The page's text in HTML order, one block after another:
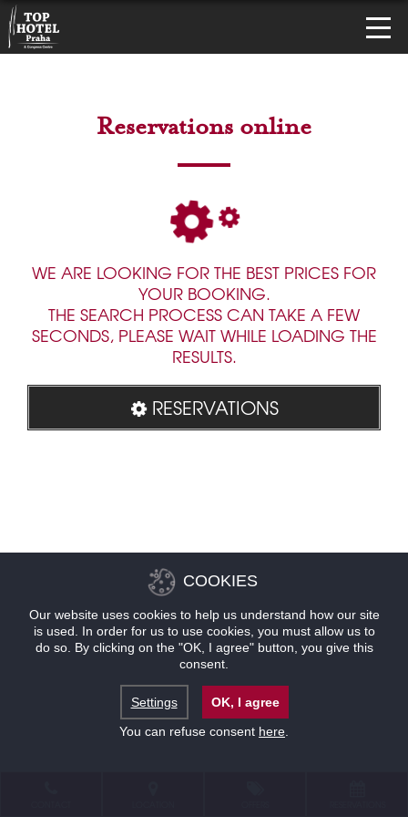
Reservations online
WE ARE LOOKING FOR THE BEST PRICES FOR
YOUR BOOKING.
THE SEARCH PROCESS CAN TAKE A FEW
SECONDS, PLEASE WAIT WHILE LOADING THE
RESULTS.
RESERVATIONS
COOKIES
Our website uses cookies to help us understand how our site
is used. In order for us to use cookies, you must allow us to
do so. By clicking on the "OK, I agree" button, you give this
consent.
Settings
OK, I agree
You can refuse consent here.